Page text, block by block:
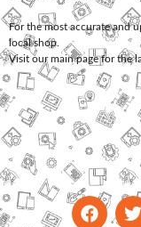
For the most accurate and
local shop.
Visit our main page for the